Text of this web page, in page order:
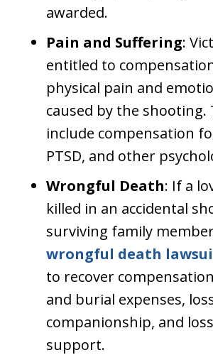
awarded.
Pain and Suffering:
entitled to
physical pain and
caused by the shooting.
include compensation
PTSD, and other
Wrongful Death: If a
killed in an accidental
surviving family
wrongful death
to recover
and burial expenses,
companionship, and
support.